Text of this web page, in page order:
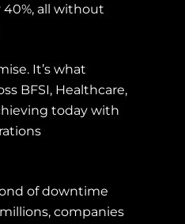
all without
It’s what
BFSI, Healthcare,
today with
of downtime
companies